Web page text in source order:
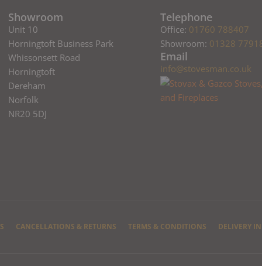
Showroom
Unit 10
Horningtoft Business Park
Whissonsett Road
Horningtoft
Dereham
Norfolk
NR20 5DJ
Telephone
Office: 01760 788407
Showroom: 01328
Email
info@stovesman.co.uk
CANCELLATIONS & RETURNS TERMS & CONDITIONS DELIVERY